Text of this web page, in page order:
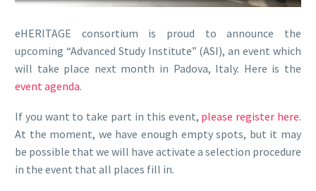
eHERITAGE consortium is proud to announce the
upcoming “Advanced Study Institute” (ASI), an event which
will take place next month in Padova, Italy. Here is the
event agenda.
If you want to take part in this event, please register here.
At the moment, we have enough empty spots, but it may
be possible that we will have activate a selection procedure
in the event that all places fill in.